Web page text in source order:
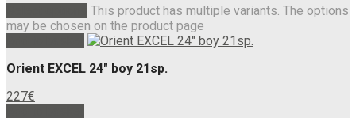
This product has multiple variants. The options
may be chosen on the product page
Orient EXCEL 24″ boy 21sp.
227€